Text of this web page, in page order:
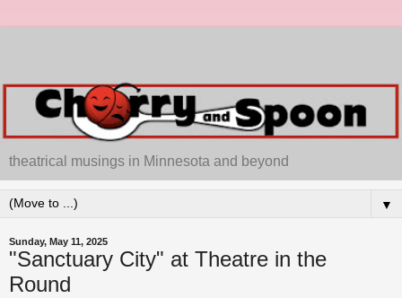
theatrical musings in Minnesota and beyond
▼
Sunday, May 11, 2025
"Sanctuary City" at Theatre in the
Round